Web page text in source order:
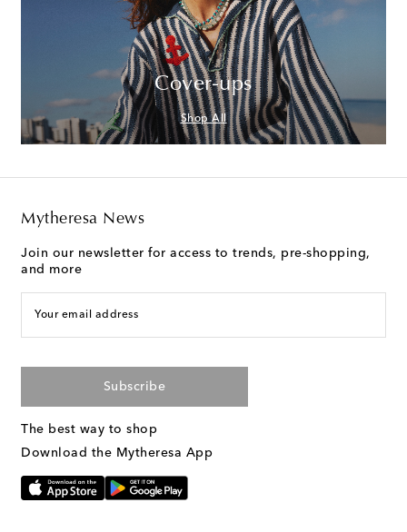
Cover-ups
Shop All
Mytheresa News
Join our newsletter for access to trends, pre-shopping,
and more
Your email address
Subscribe
The best way to shop
Download the Mytheresa App